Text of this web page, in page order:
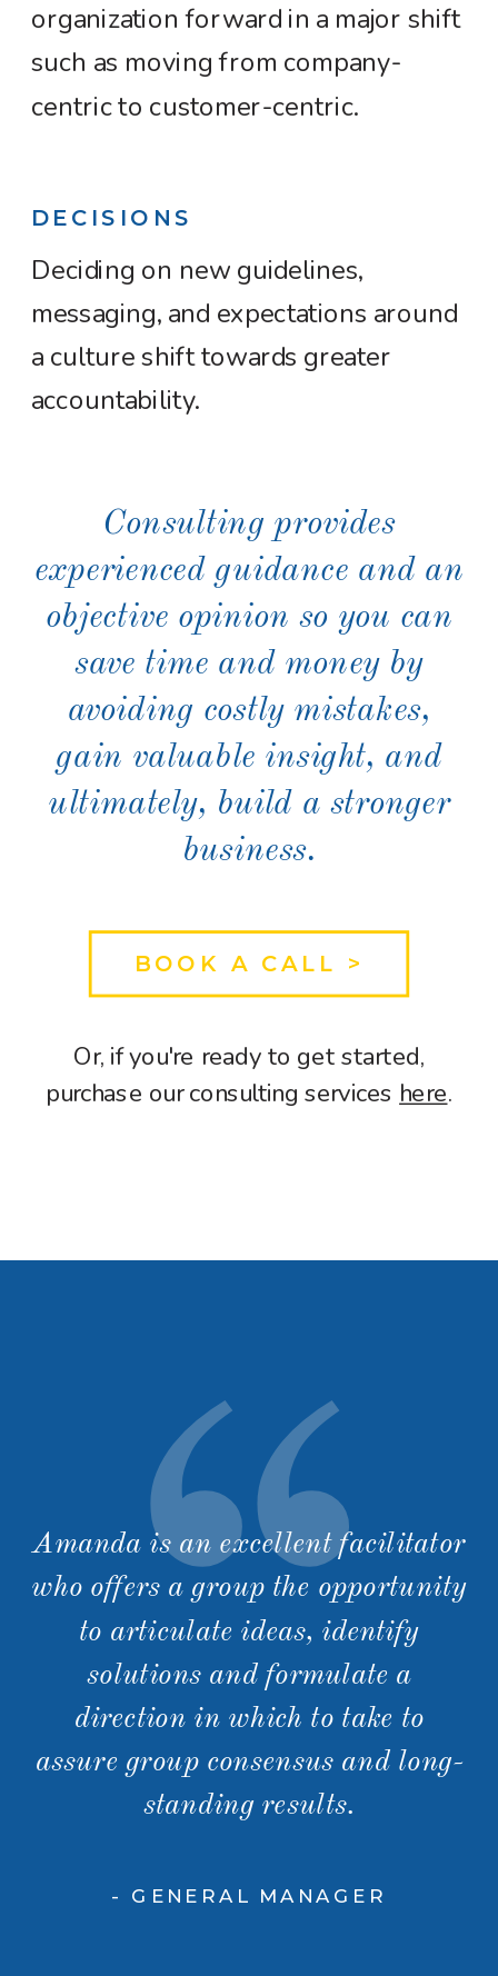
Or, if you're ready to get started,
purchase our consulting serviceshere.
BOOK A CALL >
Consulting provides
experienced guidance and an
objective opinion so you can
save time and money by
avoiding costly mistakes,
gain valuable insight, and
ultimately, build a stronger
business.
Deciding on new guidelines,
messaging, and expectations around
a culture shift towards greater
accountability.
DECISIONS
organization forward in a major shift
such as moving from company-
centric to customer-centric.
- GENERAL MANAGER
Amanda is an excellent facilitator
who offers a group the opportunity
to articulate ideas, identify
solutions and formulate a
direction in which to take to
assure group consensus and long-
standing results.